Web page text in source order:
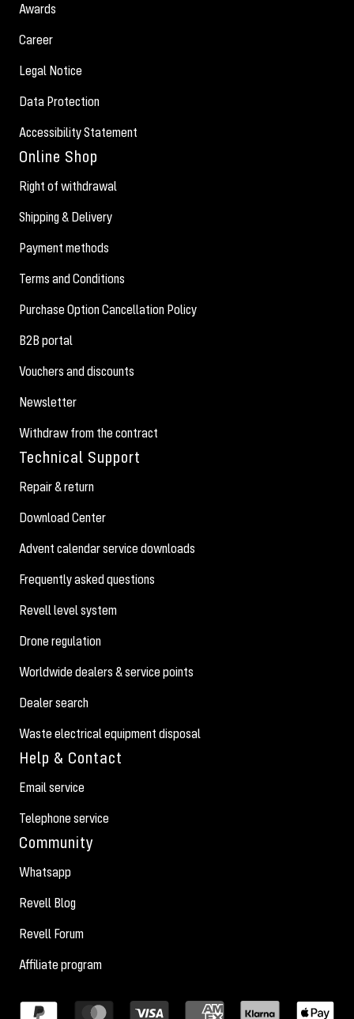
Awards
Career
Legal Notice
Data Protection
Accessibility Statement
Online Shop
Right of withdrawal
Shipping & Delivery
Payment methods
Terms and Conditions
Purchase Option Cancellation Policy
B2B portal
Vouchers and discounts
Newsletter
Withdraw from the contract
Technical Support
Repair & return
Download Center
Advent calendar service downloads
Frequently asked questions
Revell level system
Drone regulation
Worldwide dealers & service points
Dealer search
Waste electrical equipment disposal
Help & Contact
Email service
Telephone service
Community
Whatsapp
Revell Blog
Revell Forum
Affiliate program